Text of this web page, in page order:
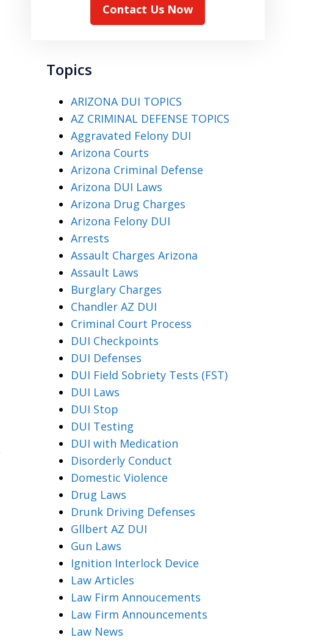
Contact Us Now
Topics
ARIZONA DUI TOPICS
AZ CRIMINAL DEFENSE TOPICS
Aggravated Felony DUI
Arizona Courts
Arizona Criminal Defense
Arizona DUI Laws
Arizona Drug Charges
Arizona Felony DUI
Arrests
Assault Charges Arizona
Assault Laws
Burglary Charges
Chandler AZ DUI
Criminal Court Process
DUI Checkpoints
DUI Defenses
DUI Field Sobriety Tests (FST)
DUI Laws
DUI Stop
DUI Testing
DUI with Medication
Disorderly Conduct
Domestic Violence
Drug Laws
Drunk Driving Defenses
Gllbert AZ DUI
Gun Laws
Ignition Interlock Device
Law Articles
Law Firm Annoucements
Law Firm Announcements
Law News